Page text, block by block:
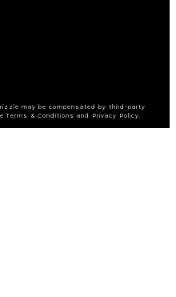
may be compensated by third-party
& Conditions and Privacy Policy.